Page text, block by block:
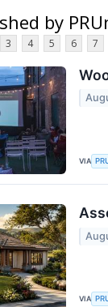
by
3 4 5 6 7
VIA
VIA